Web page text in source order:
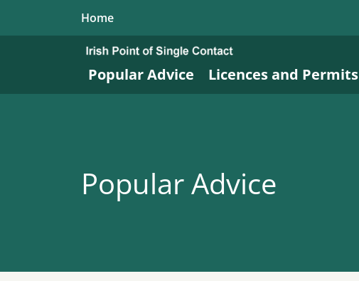
Home
Popular Advice Licences and Permits
Popular Advice